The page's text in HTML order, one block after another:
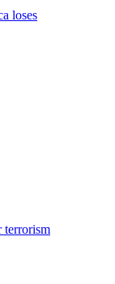
loses
terrorism